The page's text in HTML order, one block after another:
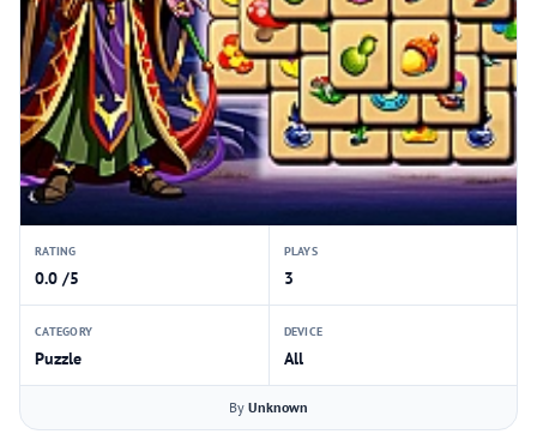
RATING
0.0 /5
PLAYS
3
CATEGORY
Puzzle
DEVICE
All
By Unknown